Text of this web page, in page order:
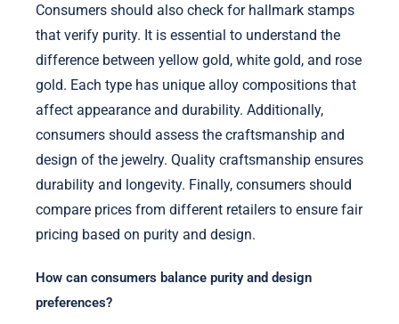
Consumers should also check for hallmark stamps
that verify purity. It is essential to understand the
difference between yellow gold, white gold, and rose
gold. Each type has unique alloy compositions that
affect appearance and durability. Additionally,
consumers should assess the craftsmanship and
design of the jewelry. Quality craftsmanship ensures
durability and longevity. Finally, consumers should
compare prices from different retailers to ensure fair
pricing based on purity and design.
How can consumers balance purity and design
preferences?